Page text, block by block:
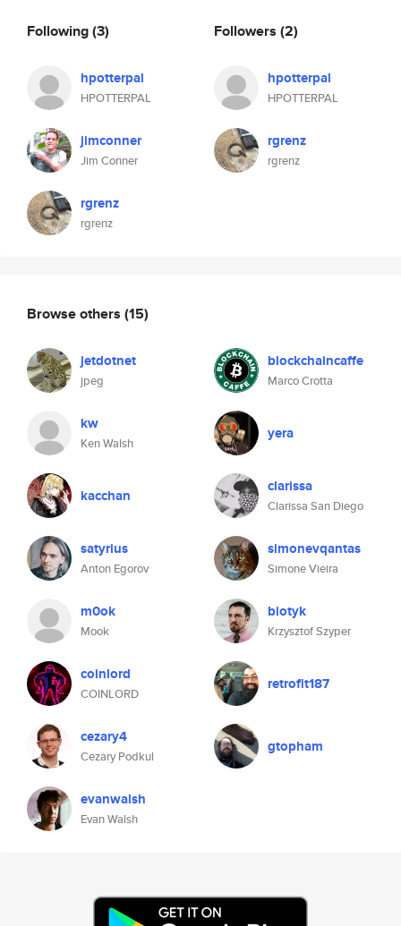
Following(3)
hpotterpal
HPOTTERPAL
jimconner
Jim Conner
rgrenz
rgrenz
Followers (2)
hpotterpal
HPOTTERPAL
rgrenz
rgrenz
Browse others (15)
jetdotnet
jpeg
blockchaincaffe
Marco Crotta
kw
Ken Walsh
yera
kacchan clarissa
Clarissa San Diego
satyrius
Anton Egorov
simonevqantas
Simone Vieira
m0ok
Mook
biotyk
Krzysztof Szyper
coinlord
COINLORD
retrofit187
cezary4
Cezary Podkul
gtopham
evanwalsh
Evan Walsh